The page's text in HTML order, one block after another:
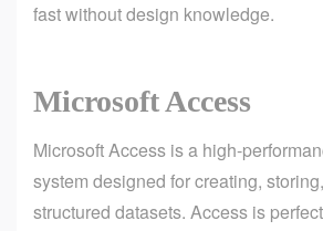
fast without design knowledge.
Microsoft Access
Microsoft Access is a high-
system designed for creating,
structured datasets. Access is